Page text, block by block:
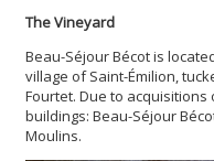
The Vineyard
Beau-Séjour Bécot is
village of Saint-Émilion,
Fourtet. Due to
buildings: Beau-Séjour
Moulins.